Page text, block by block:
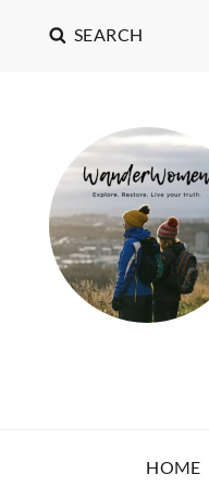
SEARCH
HOME